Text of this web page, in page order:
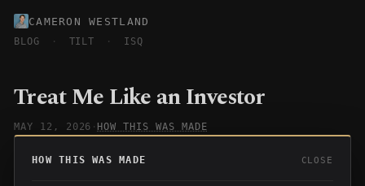
CAMERON WESTLAND
BLOG · TILT · ISQ
Treat Me Like an Investor
MAY 12, 2026 · HOW THIS WAS MADE
HOW THIS WAS MADE CLOSE